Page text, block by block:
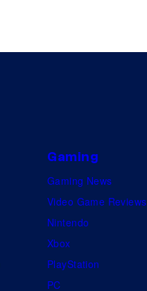
Gaming
Gaming News
Video Game Reviews
Nintendo
Xbox
PlayStation
PC